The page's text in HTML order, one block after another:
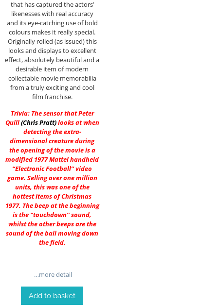
that has captured the actors’
likenesses with real accuracy
and its eye-catching use of bold
colours makes it really special.
Originally rolled (as issued) this
looks and displays to excellent
effect, absolutely beautiful and a
desirable item of modern
collectable movie memorabilia
from a truly exciting and cool
film franchise.
Trivia: The sensor that Peter
Quill(Chris Pratt)looks at when
detecting the extra-
dimensional creature during
the opening of the movie is a
modified 1977 Mattel handheld
“Electronic Football” video
game. Selling over one million
units, this was one of the
hottest items of Christmas
1977. The beep at the beginning
is the “touchdown” sound,
whilst the other beeps are the
sound of the ball moving down
the field.
…more detail
Add to basket